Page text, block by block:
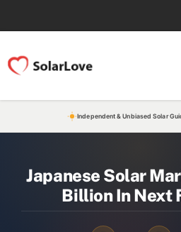
Independent & Unbiased Solar
Japanese Solar
Billion In Next